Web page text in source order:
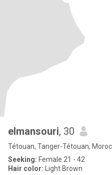
elmansouri, 30
Tétouan, Tanger-Tétouan,
Seeking: Female 21 - 42
Hair color: Light Brown